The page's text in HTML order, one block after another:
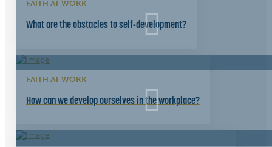
FAITH AT WORK
What are the obstacles to self-development?
FAITH AT WORK
How can we develop ourselves in the workplace?